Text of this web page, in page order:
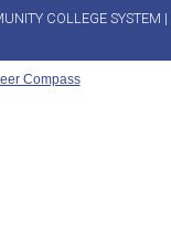
COLLEGE SYSTEM |
Compass